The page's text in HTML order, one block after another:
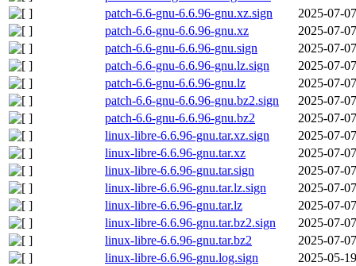
patch-6.6-gnu-6.6.96-gnu.xz.sign
2025-07-
patch-6.6-gnu-6.6.96-gnu.xz
2025-07-
patch-6.6-gnu-6.6.96-gnu.sign
2025-07-
patch-6.6-gnu-6.6.96-gnu.lz.sign
2025-07-
patch-6.6-gnu-6.6.96-gnu.lz
2025-07-
patch-6.6-gnu-6.6.96-gnu.bz2.sign
2025-07-
patch-6.6-gnu-6.6.96-gnu.bz2
2025-07-
linux-libre-6.6.96-gnu.tar.xz.sign
2025-07-
linux-libre-6.6.96-gnu.tar.xz
2025-07-
linux-libre-6.6.96-gnu.tar.sign
2025-07-
linux-libre-6.6.96-gnu.tar.lz.sign
2025-07-
linux-libre-6.6.96-gnu.tar.lz
2025-07-
linux-libre-6.6.96-gnu.tar.bz2.sign
2025-07-
linux-libre-6.6.96-gnu.tar.bz2
2025-07-
linux-libre-6.6.96-gnu.log.sign
2025-05-